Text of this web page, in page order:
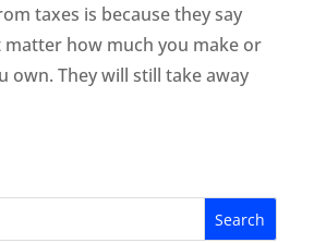
taxes is because they say
matter how much you make or
own. They will still take away